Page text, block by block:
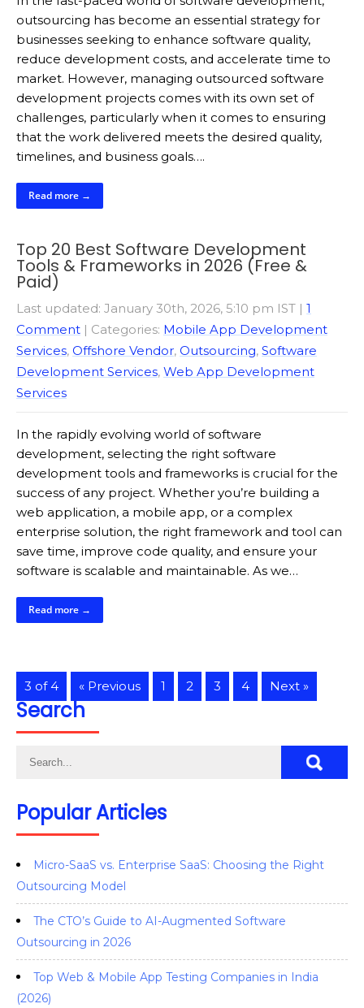
outsourcing has become an essential strategy for
businesses seeking to enhance software quality,
reduce development costs, and accelerate time to
market. However, managing outsourced software
development projects comes with its own set of
challenges, particularly when it comes to ensuring
that the work delivered meets the desired quality,
timelines, and business goals….
Read more →
Top 20 Best Software Development
Tools & Frameworks in 2026 (Free &
Paid)
Last updated: January 30th, 2026, 5:10 pm IST | 1
Comment | Categories: Mobile App Development
Services, Offshore Vendor, Outsourcing, Software
Development Services, Web App Development
Services
In the rapidly evolving world of software
development, selecting the right software
development tools and frameworks is crucial for the
success of any project. Whether you’re building a
web application, a mobile app, or a complex
enterprise solution, the right framework and tool can
save time, improve code quality, and ensure your
software is scalable and maintainable. As we…
Read more →
3 of 4 « Previous 1 2 3 4 Next »
Search
Popular Articles
Micro-SaaS vs. Enterprise SaaS: Choosing the Right
Outsourcing Model
The CTO’s Guide to AI-Augmented Software
Outsourcing in 2026
Top Web & Mobile App Testing Companies in India
(2026)